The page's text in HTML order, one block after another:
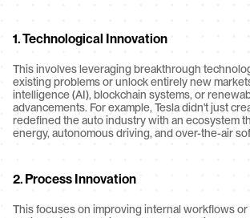
1. Technological Innovation
This involves leveraging breakthrough
existing problems or unlock entirely new
intelligence (AI), blockchain systems, or
advancements. For example, Tesla didn't just
redefined the auto industry with an ecosystem
energy, autonomous driving, and over-the-air
2. Process Innovation
This focuses on improving internal workflows